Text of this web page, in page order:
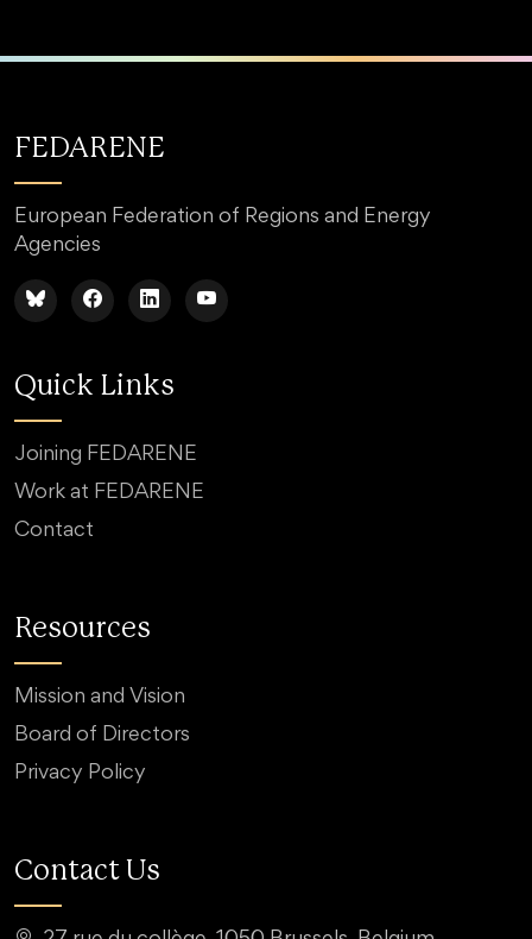
FEDARENE
European Federation of Regions and Energy
Agencies
Quick Links
Joining FEDARENE
Work at FEDARENE
Contact
Resources
Mission and Vision
Board of Directors
Privacy Policy
Contact Us